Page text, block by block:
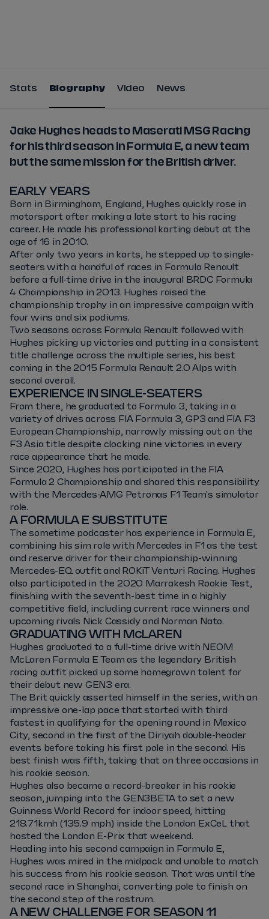
Stats Biography Video News
Jake Hughes heads to Maserati MSG Racing
for his third season in Formula E, a new team
but the same mission for the British driver.
EARLY YEARS
Born in Birmingham, England, Hughes quickly rose in
motorsport after making a late start to his racing
career. He made his professional karting debut at the
age of 16 in 2010.
After only two years in karts, he stepped up to single-
seaters with a handful of races in Formula Renault
before a full-time drive in the inaugural BRDC Formula
4 Championship in 2013. Hughes raised the
championship trophy in an impressive campaign with
four wins and six podiums.
Two seasons across Formula Renault followed with
Hughes picking up victories and putting in a consistent
title challenge across the multiple series, his best
coming in the 2015 Formula Renault 2.0 Alps with
second overall.
EXPERIENCE IN SINGLE-SEATERS
From there, he graduated to Formula 3, taking in a
variety of drives across FIA Formula 3, GP3 and FIA F3
European Championship, narrowly missing out on the
F3 Asia title despite clocking nine victories in every
race appearance that he made.
Since 2020, Hughes has participated in the FIA
Formula 2 Championship and shared this responsibility
with the Mercedes-AMG Petronas F1 Team's simulator
role.
A FORMULA E SUBSTITUTE
The sometime podcaster has experience in Formula E,
combining his sim role with Mercedes in F1 as the test
and reserve driver for their championship-winning
Mercedes-EQ outfit and ROKiT Venturi Racing. Hughes
also participated in the 2020 Marrakesh Rookie Test,
finishing with the seventh-best time in a highly
competitive field, including current race winners and
upcoming rivals Nick Cassidy and Norman Nato.
GRADUATING WITH McLAREN
Hughes graduated to a full-time drive with NEOM
McLaren Formula E Team as the legendary British
racing outfit picked up some homegrown talent for
their debut new GEN3 era.
The Brit quickly asserted himself in the series, with an
impressive one-lap pace that started with third
fastest in qualifying for the opening round in Mexico
City, second in the first of the Diriyah double-header
events before taking his first pole in the second. His
best finish was fifth, taking that on three occasions in
his rookie season.
Hughes also became a record-breaker in his rookie
season, jumping into the GEN3BETA to set a new
Guinness World Record for indoor speed, hitting
218.71kmh (135.9 mph) inside the London ExCeL that
hosted the London E-Prix that weekend.
Heading into his second campaign in Formula E,
Hughes was mired in the midpack and unable to match
his success from his rookie season. That was until the
second race in Shanghai, converting pole to finish on
the second step of the rostrum.
A NEW CHALLENGE FOR SEASON 11